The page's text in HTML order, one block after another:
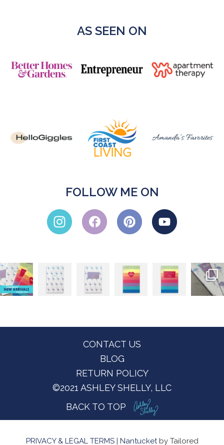
AS SEEN ON
FOLLOW ME ON
CONTACT US
BLOG
RETURN POLICY
©2021 ASHLEY SHELLY, LLC
BACK TO TOP
PRIVACY & LEGAL TERMS| Nantucketby Tailored